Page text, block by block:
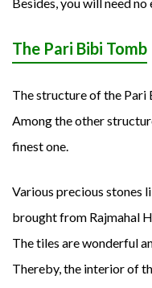
The Pari Bibi Tomb
The structure of the Pari
Among the other
finest one.
Various precious stones
brought from Rajmahal
The tiles are wonderful
Thereby, the interior of